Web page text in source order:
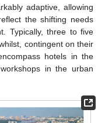
adaptive, allowing
the shifting needs
Typically, three to five
contingent on their
hotels in the
in the urban